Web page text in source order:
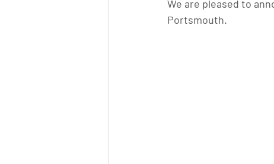
We are pleased to
Portsmouth.